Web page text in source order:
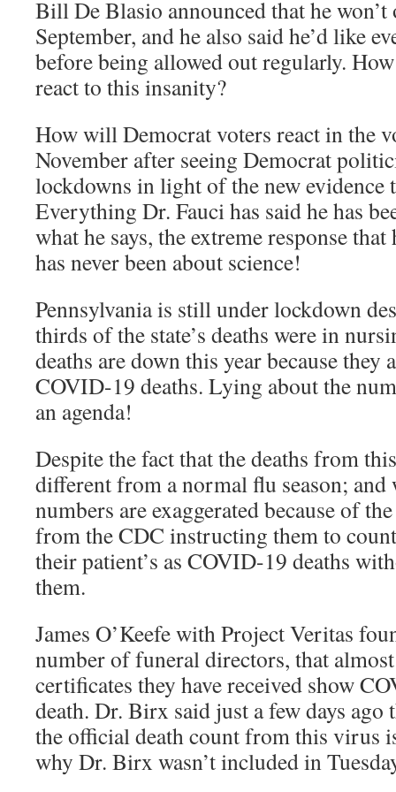
Bill De Blasio announced that he
September, and he also said he’d like
before being allowed out regularly.
react to this insanity?
How will Democrat voters react in the
November after seeing Democrat
lockdowns in light of the new evidence
Everything Dr. Fauci has said he has
what he says, the extreme response
has never been about science!
Pennsylvania is still under lockdown
thirds of the state’s deaths were in
deaths are down this year because they
COVID-19 deaths. Lying about the
an agenda!
Despite the fact that the deaths from
different from a normal flu season; and
numbers are exaggerated because of
from the CDC instructing them to
their patient’s as COVID-19 deaths
them.
James O’Keefe with Project Veritas
number of funeral directors, that
certificates they have received show
death. Dr. Birx said just a few days ago
the official death count from this virus
why Dr. Birx wasn’t included in